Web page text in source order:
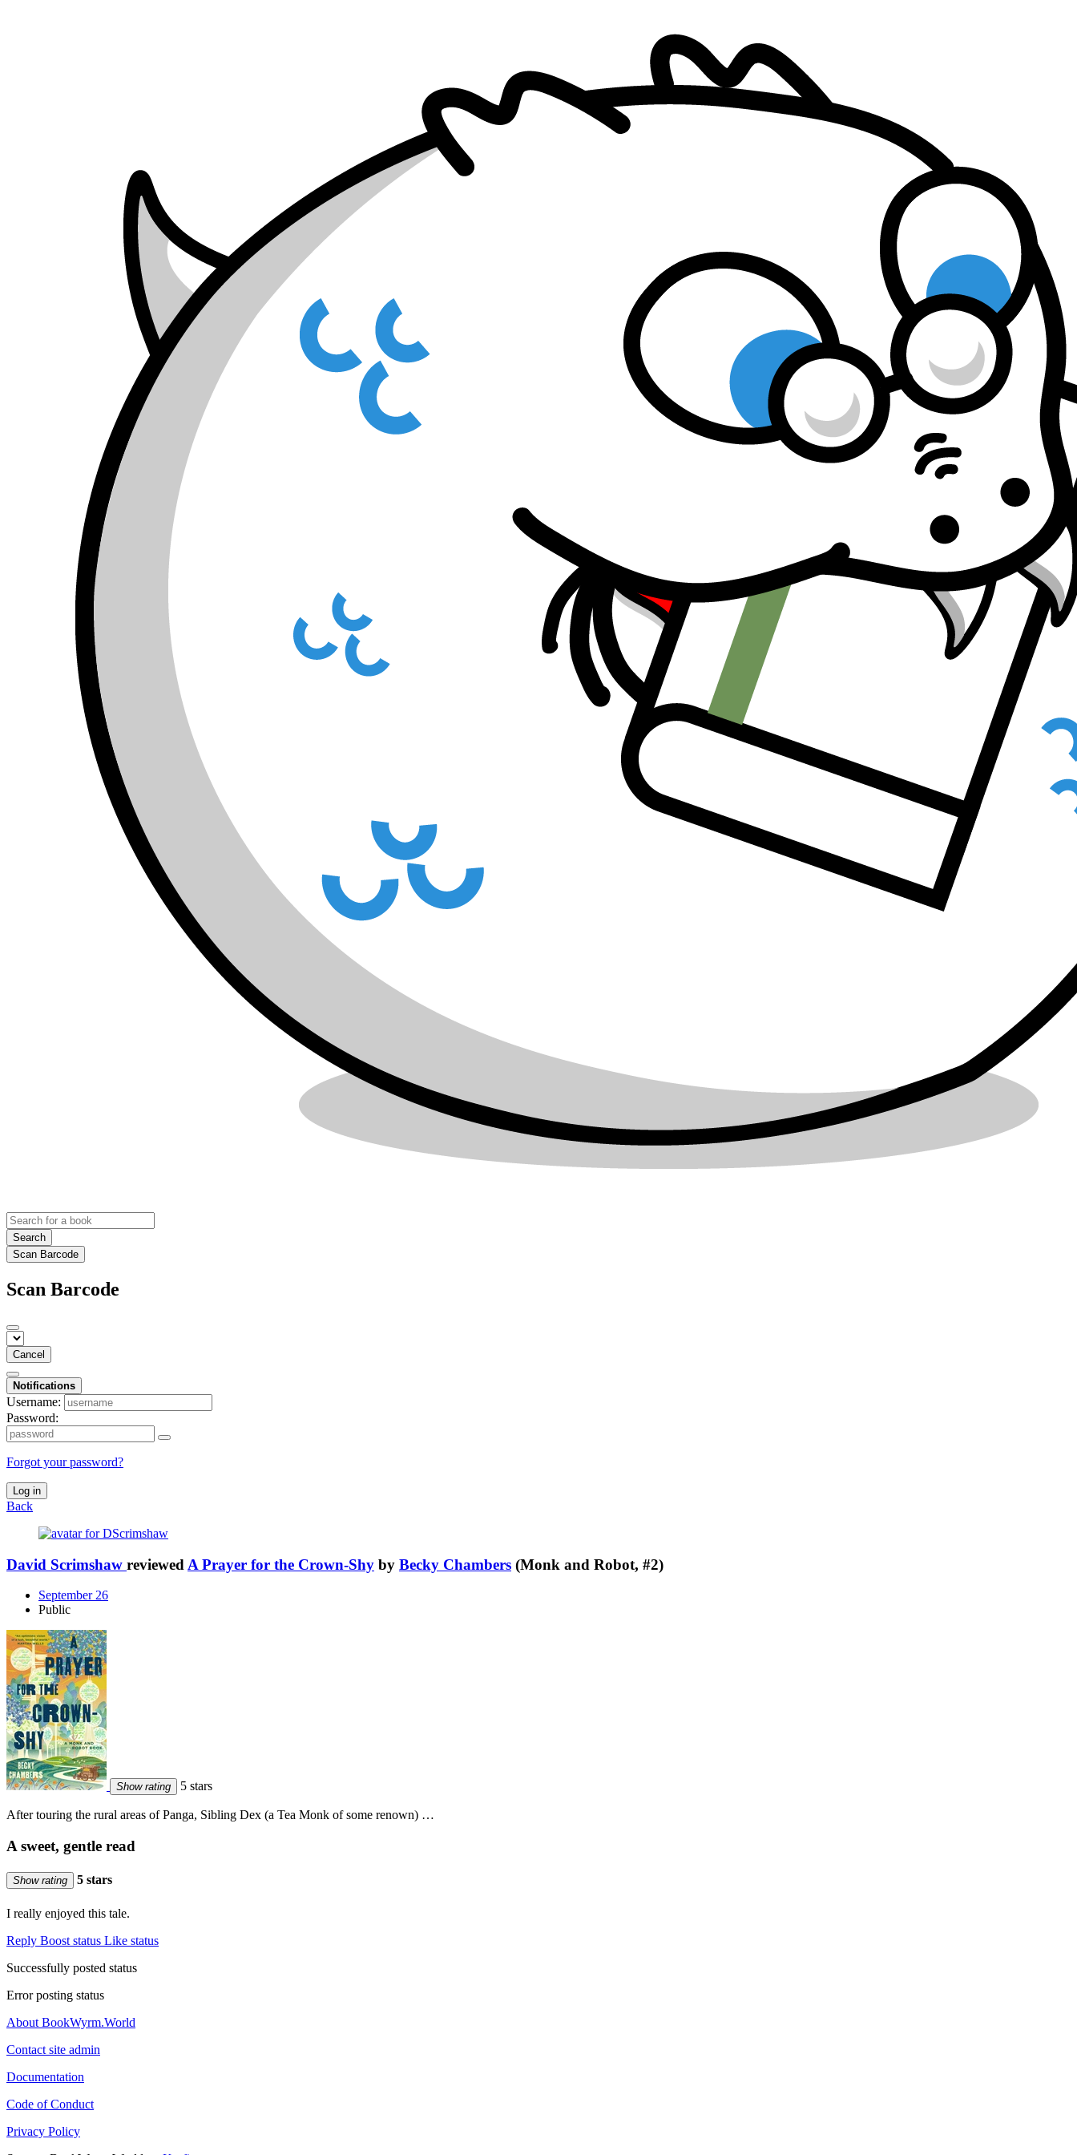
Search
Scan Barcode
Scan Barcode
Cancel
Notifications
Username:
Password:
Forgot your password?
Log in
Back
David Scrimshaw reviewed A Prayer for the Crown-Shy by Becky Chambers (Monk and Robot, #2)
September 26
Public
Show rating 5 stars
After touring the rural areas of Panga, Sibling Dex (a Tea Monk of some renown) …
A sweet, gentle read
Show rating 5 stars
I really enjoyed this tale.
Reply Boost status Like status
Successfully posted status
Error posting status
About BookWyrm.World
Contact site admin
Documentation
Code of Conduct
Privacy Policy